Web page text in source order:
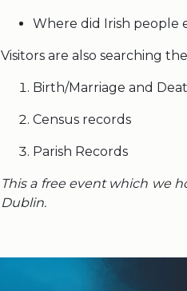
Where did Irish people
Visitors are also searching
Birth/Marriage and
Census records
Parish Records
This a free event which we
Dublin.